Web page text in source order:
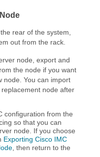
rear of the system,
out from the rack.
node, export and
the node if you want
node. You can import
node after
configuration from the
so that you can
node. If you choose
Exporting Cisco IMC
, then return to the